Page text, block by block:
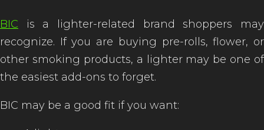
BIC is a lighter-related brand shoppers may
recognize. If you are buying pre-rolls, flower, or
other smoking products, a lighter may be one of
the easiest add-ons to forget.
BIC may be a good fit if you want: